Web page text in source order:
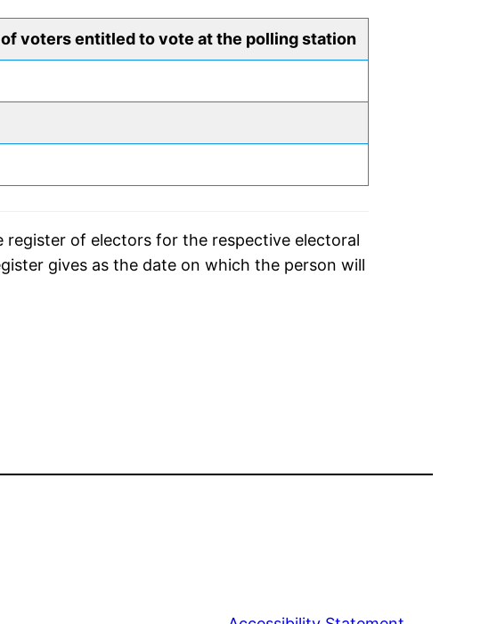
voters entitled to vote at the polling station
of electors for the respective electoral
gives as the date on which the person will